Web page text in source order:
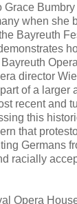
Bumbry
when she
Bayreuth
director
of a larger
recent and
this
that
Germans
racially
Opera